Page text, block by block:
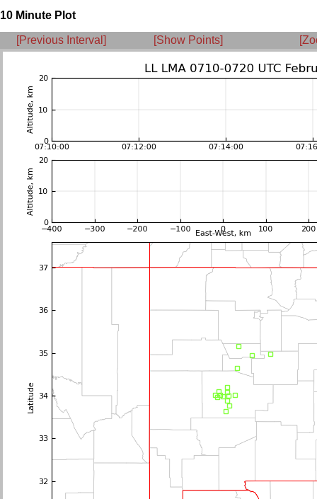
10 Minute Plot
[Previous Interval] [Show Points]